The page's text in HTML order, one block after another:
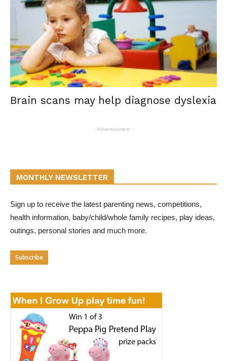
Brain scans may help diagnose dyslexia
- Advertisement -
MONTHLY NEWSLETTER
Sign up to receive the latest parenting news, competitions,
health information, baby/child/whole family recipes, play ideas,
outings, personal stories and much more.
Subscribe